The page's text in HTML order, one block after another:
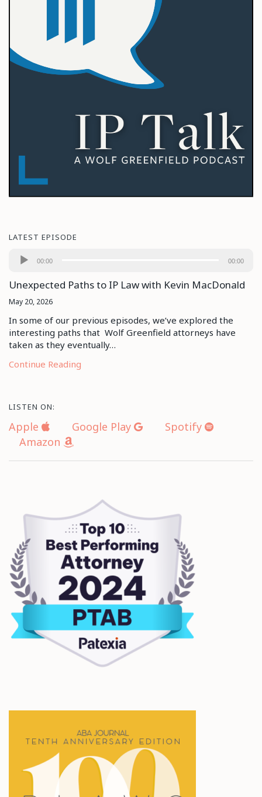
LATEST EPISODE
Audio
00:00 00:00
Unexpected Paths to IP Law with Kevin MacDonald
May 20, 2026
In some of our previous episodes, we’ve explored the
interesting paths that Wolf Greenfield attorneys have
taken as they eventually…
Continue Reading
LISTEN ON:
Apple Google Play
Spotify
Amazon